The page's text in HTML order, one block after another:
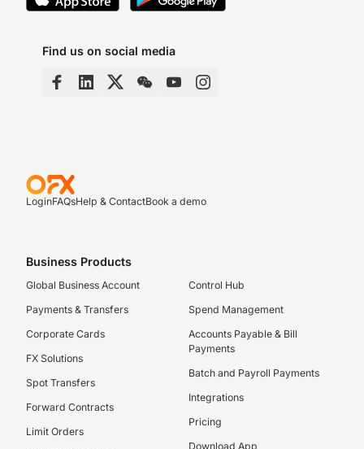
Find us on social media
LoginFAQsHelp & ContactBook a demo
Business Products
Global Business Account
Payments & Transfers
Corporate Cards
FX Solutions
Spot Transfers
Forward Contracts
Limit Orders
Control Hub
Spend Management
Accounts Payable & Bill
Payments
Batch and Payroll Payments
Integrations
Pricing
Download App